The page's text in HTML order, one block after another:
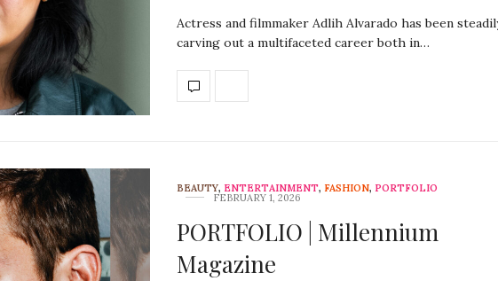
Actress and filmmaker Adlih Alvarado has been
carving out a multifaceted career both in…
BEAUTY, ENTERTAINMENT, FASHION, PORTFOLIO
FEBRUARY 1, 2026
PORTFOLIO | Millennium
Magazine